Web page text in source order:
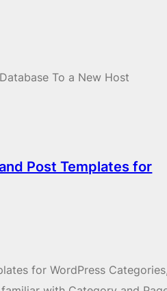
To a New Host
Post Templates for
for WordPress